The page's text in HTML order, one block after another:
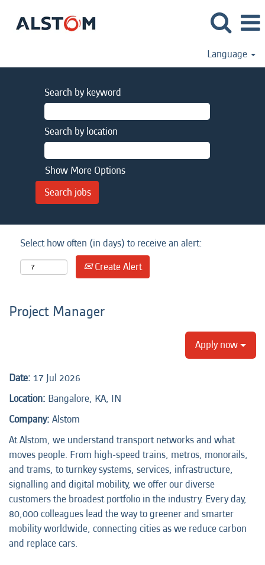
Language
Search by keyword
Search by location
Show More Options
Select how often (in days) to receive an alert:
Create Alert
Project Manager
Apply now
Date: 17 Jul 2026
Location: Bangalore, KA, IN
Company: Alstom
At Alstom, we understand transport networks and what
moves people. From high-speed trains, metros, monorails,
and trams, to turnkey systems, services, infrastructure,
signalling and digital mobility, we offer our diverse
customers the broadest portfolio in the industry. Every day,
80,000 colleagues lead the way to greener and smarter
mobility worldwide, connecting cities as we reduce carbon
and replace cars.